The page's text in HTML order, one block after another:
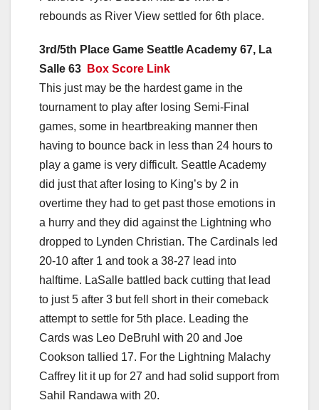
rebounds as River View settled for 6th place.
3rd/5th Place Game Seattle Academy 67, La
Salle 63
Box Score Link
This just may be the hardest game in the
tournament to play after losing Semi-Final
games, some in heartbreaking manner then
having to bounce back in less than 24 hours to
play a game is very difficult. Seattle Academy
did just that after losing to King’s by 2 in
overtime they had to get past those emotions in
a hurry and they did against the Lightning who
dropped to Lynden Christian. The Cardinals led
20-10 after 1 and took a 38-27 lead into
halftime. LaSalle battled back cutting that lead
to just 5 after 3 but fell short in their comeback
attempt to settle for 5th place. Leading the
Cards was Leo DeBruhl with 20 and Joe
Cookson tallied 17. For the Lightning Malachy
Caffrey lit it up for 27 and had solid support from
Sahil Randawa with 20.